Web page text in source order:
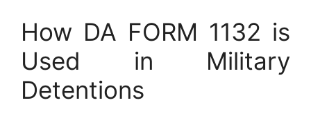
How DA FORM 1132 is
Used in Military
Detentions